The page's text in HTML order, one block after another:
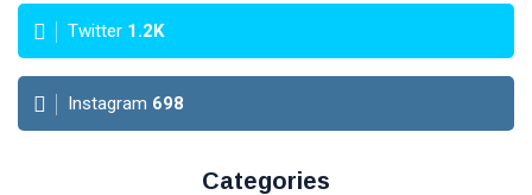
Twitter 1.2K
Instagram 698
Categories